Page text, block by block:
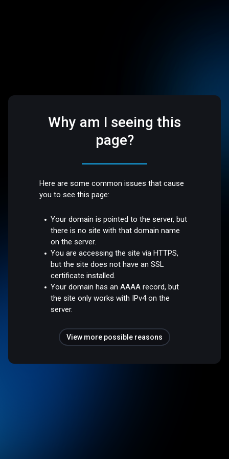
Why am I seeing this
page?
Here are some common issues that cause
you to see this page:
Your domain is pointed to the server, but
there is no site with that domain name
on the server.
You are accessing the site via HTTPS,
but the site does not have an SSL
certificate installed.
Your domain has an AAAA record, but
the site only works with IPv4 on the
server.
View more possible reasons